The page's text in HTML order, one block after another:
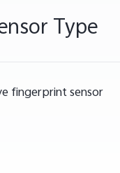
Type
fingerprint sensor